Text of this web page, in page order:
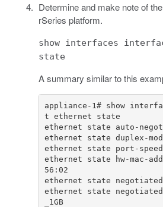
Determine and make note of
rSeries platform.
show interfaces
state
A summary similar to this
appliance-1# show
ethernet state hw-mac-
ethernet state negotiated-